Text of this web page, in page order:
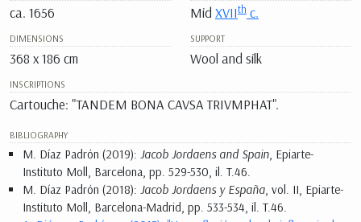
ca. 1656 Mid XVIIth c.
DIMENSIONS
368 x 186 cm
SUPPORT
Wool and silk
INSCRIPTIONS
Cartouche: "TANDEM BONA CAVSA TRIVMPHAT".
BIBLIOGRAPHY
M. Díaz Padrón (2019): Jacob Jordaens and Spain, Epiarte-
Instituto Moll, Barcelona, pp. 529-530, il. T.46.
M. Díaz Padrón (2018): Jacob Jordaens y España, vol. II, Epiarte-
Instituto Moll, Barcelona-Madrid, pp. 533-534, il. T.46.